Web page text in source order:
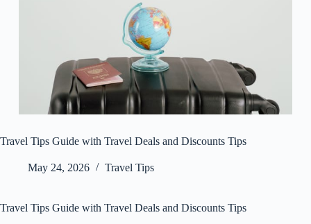
Travel Tips Guide with Travel Deals and Discounts Tips
May 24, 2026 Travel Tips
Travel Tips Guide with Travel Deals and Discounts Tips